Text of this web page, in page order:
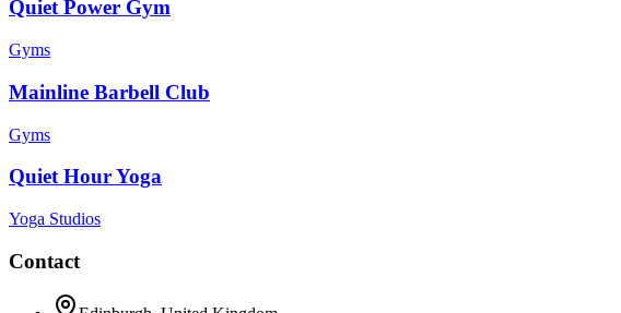
Quiet Power Gym
Gyms
Mainline Barbell Club
Gyms
Quiet Hour Yoga
Yoga Studios
Contact